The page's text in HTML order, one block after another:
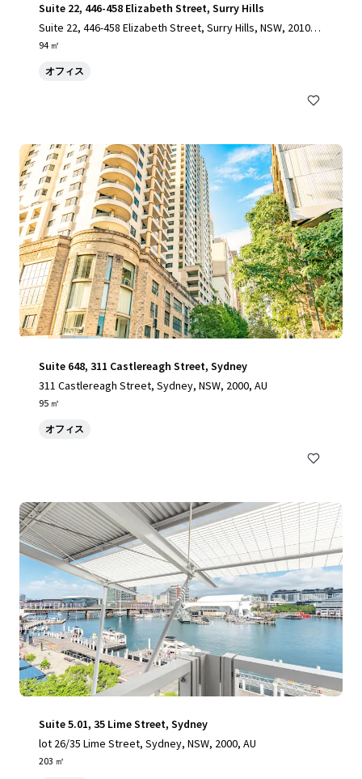
Suite 22, 446-458 Elizabeth Street, Surry Hills
Suite 22, 446-458 Elizabeth Street, Surry Hills, NSW, 2010, A
U
94 ㎡
オフィス
Suite 648, 311 Castlereagh Street, Sydney
311 Castlereagh Street, Sydney, NSW, 2000, AU
95 ㎡
オフィス
Suite 5.01, 35 Lime Street, Sydney
lot 26/35 Lime Street, Sydney, NSW, 2000, AU
203 ㎡